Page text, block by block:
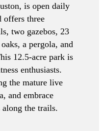
is open daily
offers three
two gazebos, 23
a pergola, and
12.5-acre park is
enthusiasts.
the mature live
and embrace
the trails.